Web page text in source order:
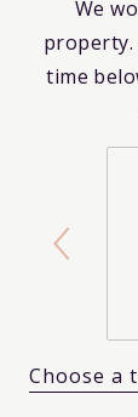
We
property.
time
Choose a